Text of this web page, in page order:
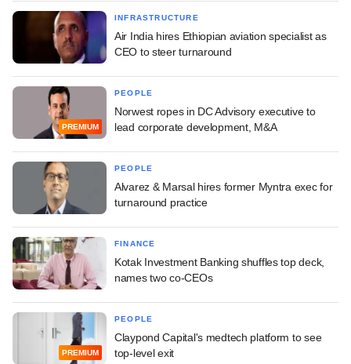
INFRASTRUCTURE
Air India hires Ethiopian aviation specialist as
CEO to steer turnaround
PREMIUM
PEOPLE
Norwest ropes in DC Advisory executive to
lead corporate development, M&A
PEOPLE
Alvarez & Marsal hires former Myntra exec for
turnaround practice
FINANCE
Kotak Investment Banking shuffles top deck,
names two co-CEOs
PREMIUM
PEOPLE
Claypond Capital's medtech platform to see
top-level exit